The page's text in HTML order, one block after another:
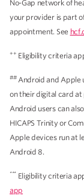
No-Gap network of
your provider is part
appointment. See
++ Eligibility criteria
##Android and Apple
on their digital card
Android users can
HICAPS Trinity or
Apple devices run at
Android 8.
*** Eligibility criteria
app